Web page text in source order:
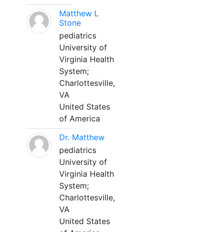
Matthew L
Stone
pediatrics
University of
Virginia Health
System;
Charlottesville,
VA
United States
of America
Dr. Matthew
pediatrics
University of
Virginia Health
System;
Charlottesville,
VA
United States